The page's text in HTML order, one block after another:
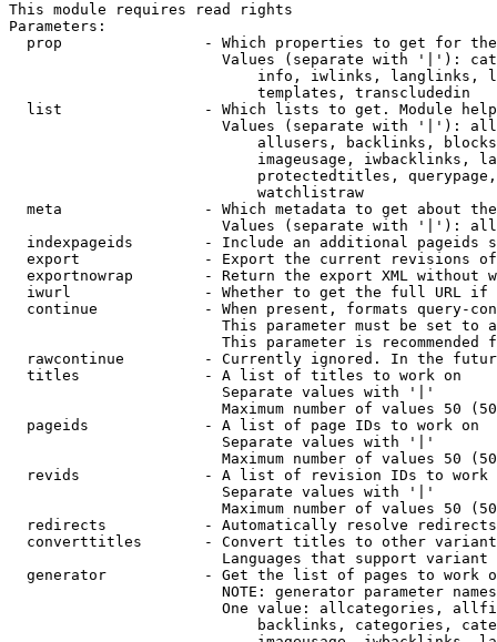
This module requires read rights
Parameters:
prop                - Which properties to get for
Values (separate with '|'):
info, iwlinks, langlinks,
                            templates, transcludedin
list                - Which lists to get. Module
Values (separate with '|'):
allusers, backlinks,
imageusage, iwbacklinks,
protectedtitles,
                            watchlistraw
meta                - Which metadata to get about
Values (separate with '|'):
indexpageids        - Include an additional pageids
export              - Export the current revisions
exportnowrap        - Return the export XML without
iwurl               - Whether to get the full URL
continue            - When present, formats query-
This parameter must be set to
This parameter is recommended
rawcontinue         - Currently ignored. In the
  titles              - A list of titles to work on
                        Separate values with '|'
Maximum number of values 50
  pageids             - A list of page IDs to work on
                        Separate values with '|'
Maximum number of values 50
revids              - A list of revision IDs to work
                        Separate values with '|'
Maximum number of values 50
  redirects           - Automatically resolve redirects
converttitles       - Convert titles to other
Languages that support
generator           - Get the list of pages to work
NOTE: generator parameter
One value: allcategories,
backlinks, categories,